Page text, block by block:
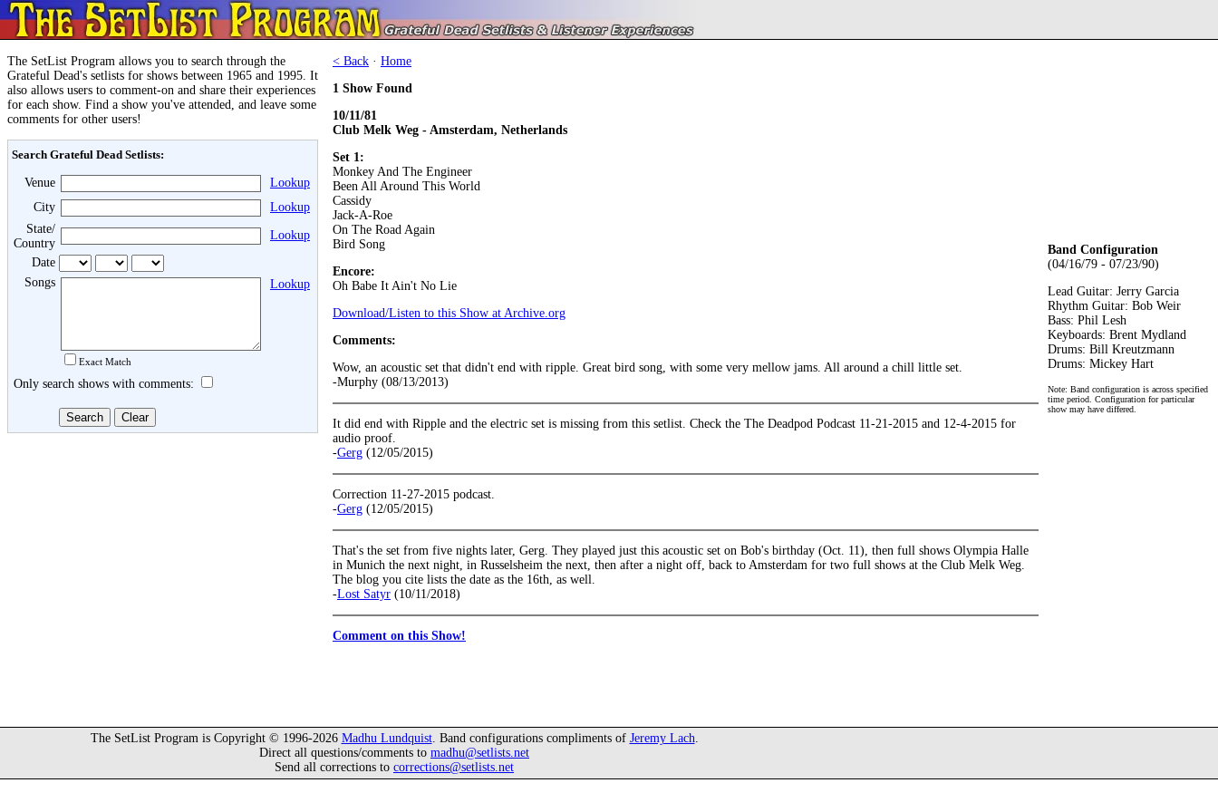
The SetList Program allows you to search through the
Grateful Dead's setlists for shows between 1965 and 1995. It
also allows users to comment-on and share their experiences
for each show. Find a show you've attended, and leave some
comments for other users!
Search Grateful Dead Setlists:
Venue
Lookup
City
Lookup
State/
Country
Lookup
Date
Songs
Exact Match
Lookup
Only search shows with comments:
< Back · Home
1 Show Found
10/11/81
Club Melk Weg - Amsterdam, Netherlands
Set 1:
Monkey And The Engineer
Been All Around This World
Cassidy
Jack-A-Roe
On The Road Again
Bird Song
Encore:
Oh Babe It Ain't No Lie
Download/Listen to this Show at Archive.org
Comments:
Wow, an acoustic set that didn't end with ripple. Great bird song, with some very mellow jams. All around a chill little set.
-Murphy (08/13/2013)
It did end with Ripple and the electric set is missing from this setlist. Check the The Deadpod Podcast 11-21-2015 and 12-4-2015 for
audio proof.
-Gerg (12/05/2015)
Correction 11-27-2015 podcast.
-Gerg (12/05/2015)
That's the set from five nights later, Gerg. They played just this acoustic set on Bob's birthday (Oct. 11), then full shows Olympia Halle
in Munich the next night, in Russelsheim the next, then after a night off, back to Amsterdam for two full shows at the Club Melk Weg.
The blog you cite lists the date as the 16th, as well.
-Lost Satyr (10/11/2018)
Comment on this Show!
Band Configuration
(04/16/79 - 07/23/90)
Lead Guitar: Jerry Garcia
Rhythm Guitar: Bob Weir
Bass: Phil Lesh
Keyboards: Brent Mydland
Drums: Bill Kreutzmann
Drums: Mickey Hart
Note: Band configuration is across specified
time period. Configuration for particular
show may have differed.
The SetList Program is Copyright © 1996-2026 Madhu Lundquist. Band configurations compliments of Jeremy Lach.
Direct all questions/comments to madhu@setlists.net
Send all corrections to corrections@setlists.net